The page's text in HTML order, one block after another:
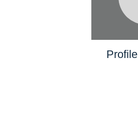
Profile